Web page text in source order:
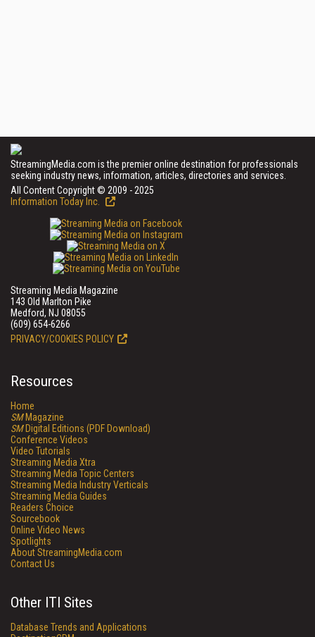
StreamingMedia.com is the premier online destination for professionals
seeking industry news, information, articles, directories and services.
All Content Copyright © 2009 - 2025
Information Today Inc.
Streaming Media Magazine
143 Old Marlton Pike
Medford, NJ 08055
(609) 654-6266
PRIVACY/COOKIES POLICY
Resources
Home
SMMagazine
SMDigital Editions (PDF Download)
Conference Videos
Video Tutorials
Streaming Media Xtra
Streaming Media Topic Centers
Streaming Media Industry Verticals
Streaming Media Guides
Readers Choice
Sourcebook
Online Video News
Spotlights
About StreamingMedia.com
Contact Us
Other ITI Sites
Database Trends and Applications